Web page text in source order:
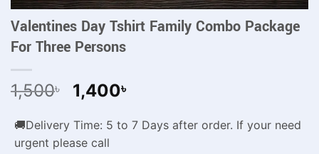
Valentines Day Tshirt Family Combo Package
For Three Persons
1,500৳
Original
price
was:
1,500৳ .
1,400৳
is:
🚚Delivery Time: 5 to 7 Days after order. If your need
urgent please call